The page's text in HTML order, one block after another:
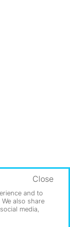
and to
also share
media,
Close